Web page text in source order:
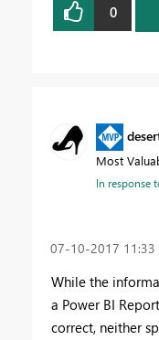
0
Most
In response
‎07-10-2017 11:33
While the
a Power BI
correct, neither